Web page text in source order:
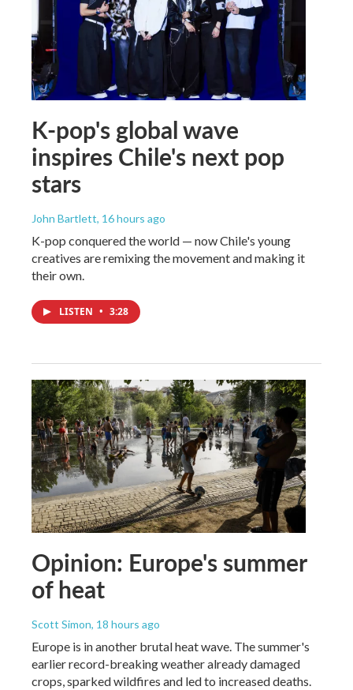
K-pop's global wave
inspires Chile's next pop
stars
John Bartlett, 16 hours ago
K-pop conquered the world — now Chile's young
creatives are remixing the movement and making it
their own.
LISTEN • 3:28
Opinion: Europe's summer
of heat
Scott Simon, 18 hours ago
Europe is in another brutal heat wave. The summer's
earlier record-breaking weather already damaged
crops, sparked wildfires and led to increased deaths.